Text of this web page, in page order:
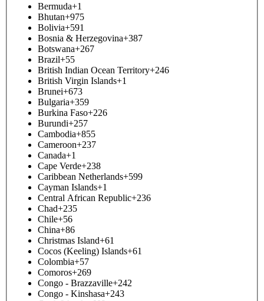
Bermuda+1
Bhutan+975
Bolivia+591
Bosnia & Herzegovina+387
Botswana+267
Brazil+55
British Indian Ocean Territory+246
British Virgin Islands+1
Brunei+673
Bulgaria+359
Burkina Faso+226
Burundi+257
Cambodia+855
Cameroon+237
Canada+1
Cape Verde+238
Caribbean Netherlands+599
Cayman Islands+1
Central African Republic+236
Chad+235
Chile+56
China+86
Christmas Island+61
Cocos (Keeling) Islands+61
Colombia+57
Comoros+269
Congo - Brazzaville+242
Congo - Kinshasa+243